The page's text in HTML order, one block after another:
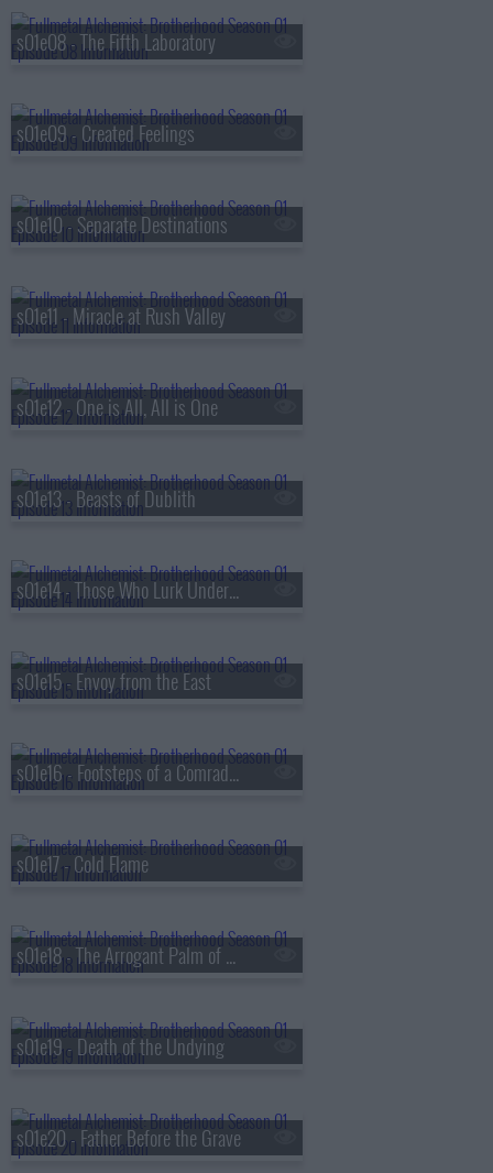
s01e08 - The Fifth Laboratory
s01e09 - Created Feelings
s01e10 - Separate Destinations
s01e11 - Miracle at Rush Valley
s01e12 - One is All, All is One
s01e13 - Beasts of Dublith
s01e14 - Those Who Lurk Underground
s01e15 - Envoy from the East
s01e16 - Footsteps of a Comrade-in-Arms
s01e17 - Cold Flame
s01e18 - The Arrogant Palm of a Small Human
s01e19 - Death of the Undying
s01e20 - Father Before the Grave